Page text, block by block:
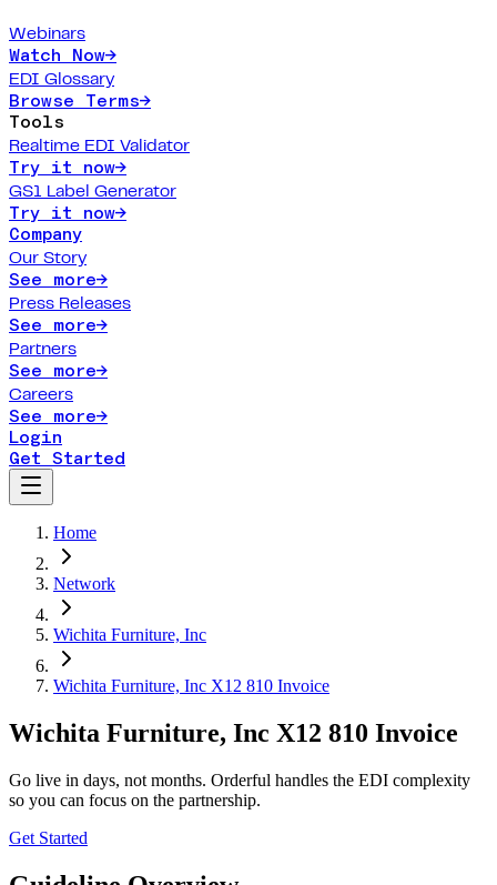
Webinars
Watch Now→
EDI Glossary
Browse Terms→
Tools
Realtime EDI Validator
Try it now→
GS1 Label Generator
Try it now→
Company
Our Story
See more→
Press Releases
See more→
Partners
See more→
Careers
See more→
Login
Get Started
Home
Network
Wichita Furniture, Inc
Wichita Furniture, Inc X12 810 Invoice
Wichita Furniture, Inc X12 810 Invoice
Go live in days, not months. Orderful handles the EDI complexity
so you can focus on the partnership.
Get Started